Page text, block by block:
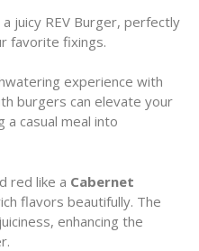
juicy REV Burger, perfectly
favorite fixings.
experience with
burgers can elevate your
a casual meal into
red like a Cabernet
flavors beautifully. The
enhancing the